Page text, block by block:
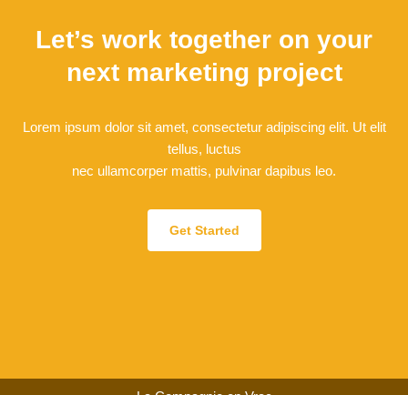
Let’s work together on your
next marketing project
Lorem ipsum dolor sit amet, consectetur adipiscing elit. Ut elit
tellus, luctus
nec ullamcorper mattis, pulvinar dapibus leo.
Get Started